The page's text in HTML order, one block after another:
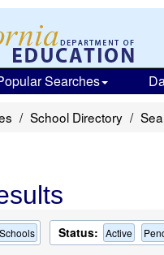
Searches
School Directory
Status: Active